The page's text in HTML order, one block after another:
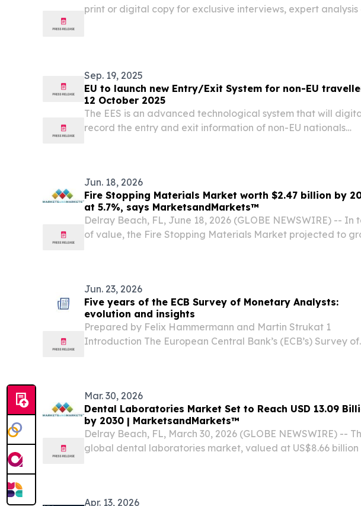
print or digital copy for exclusive interviews, expert analysis
Sep. 19, 2025
EU to launch new Entry/Exit System for non-EU
12 October 2025
The EES is an advanced technological system that will
record the entry and exit information of non-EU nationals
Jun. 18, 2026
Fire Stopping Materials Market worth $2.47 billion by
at 5.7%, says MarketsandMarkets™
Delray Beach, FL, June 18, 2026 (GLOBE NEWSWIRE) -- In
of value, the Fire Stopping Materials Market projected to
Jun. 23, 2026
Five years of the ECB Survey of Monetary Analysts:
evolution and insights
Prepared by Felix Hammermann and Martin Strukat 1
Introduction The European Central Bank’s (ECB’s) Survey of
Mar. 30, 2026
Dental Laboratories Market Set to Reach USD 13.09
by 2030 | MarketsandMarkets™
Delray Beach, FL, March 30, 2026 (GLOBE NEWSWIRE) --
global dental laboratories market, valued at US$8.66 billion
Apr. 13, 2026